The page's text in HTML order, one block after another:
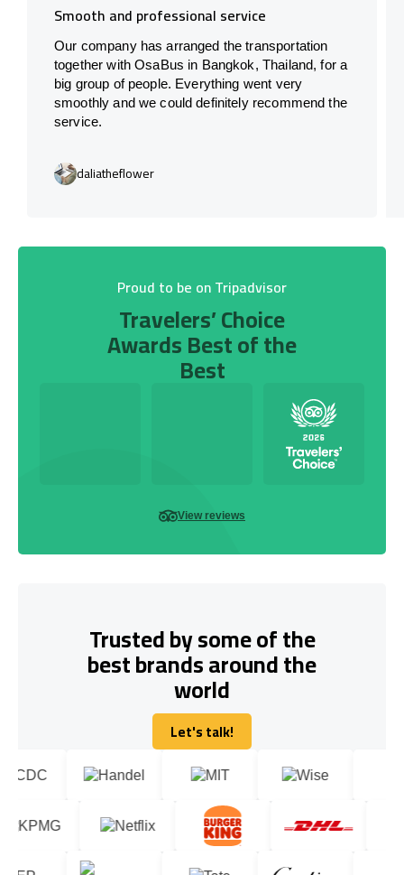
Smooth and professional service
Our company has arranged the transportation
together with OsaBus in Bangkok, Thailand, for a
big group of people. Everything went very
smoothly and we could definitely recommend the
service.
daliatheflower
Proud to be on Tripadvisor
Travelers’ Choice
Awards Best of the
Best
View reviews
Trusted by some of the
best brands around the
world
Let's talk!
Let's talk!